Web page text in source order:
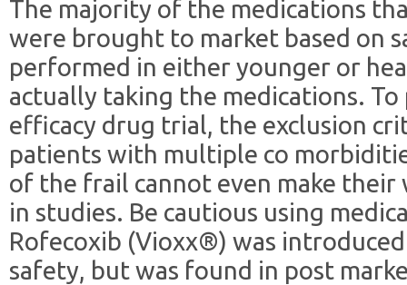
The majority of the medications
were brought to market based on
performed in either younger or
actually taking the medications.
efficacy drug trial, the exclusion
patients with multiple co
of the frail cannot even make
in studies. Be cautious using
Rofecoxib (Vioxx®) was
safety, but was found in post